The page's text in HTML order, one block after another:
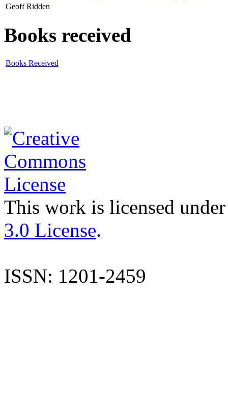
Geoff Ridden
Books received
Books Received
This work is licensed
3.0 License.
ISSN: 1201-2459